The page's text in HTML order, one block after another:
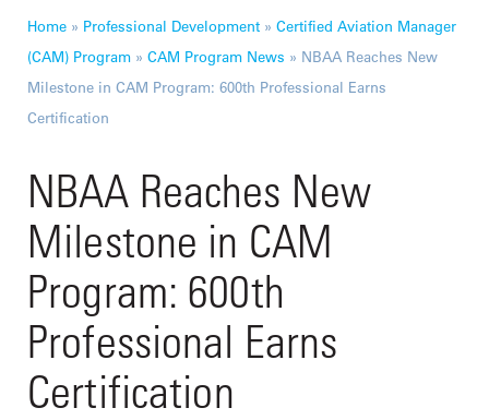
Home » Professional Development » Certified Aviation Manager
(CAM) Program » CAM Program News » NBAA Reaches New
Milestone in CAM Program: 600th Professional Earns
Certification
NBAA Reaches New
Milestone in CAM
Program: 600th
Professional Earns
Certification